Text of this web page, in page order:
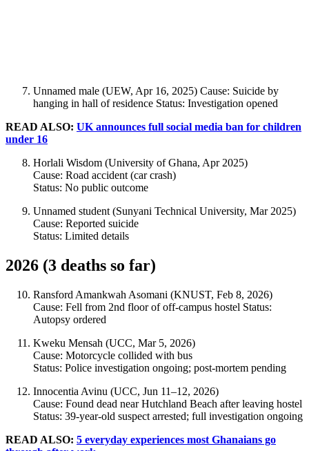
Unnamed male (UEW, Apr 16, 2025) Cause: Suicide by
hanging in hall of residence Status: Investigation opened
READ ALSO: UK announces full social media ban for children
under 16
Horlali Wisdom (University of Ghana, Apr 2025)
Cause: Road accident (car crash)
Status: No public outcome
Unnamed student (Sunyani Technical University, Mar 2025)
Cause: Reported suicide
Status: Limited details
2026 (3 deaths so far)
Ransford Amankwah Asomani (KNUST, Feb 8, 2026)
Cause: Fell from 2nd floor of off-campus hostel Status:
Autopsy ordered
Kweku Mensah (UCC, Mar 5, 2026)
Cause: Motorcycle collided with bus
Status: Police investigation ongoing; post-mortem pending
Innocentia Avinu (UCC, Jun 11–12, 2026)
Cause: Found dead near Hutchland Beach after leaving hostel
Status: 39-year-old suspect arrested; full investigation ongoing
READ ALSO: 5 everyday experiences most Ghanaians go